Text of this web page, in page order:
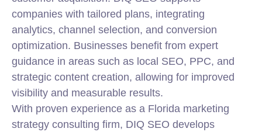
companies with tailored plans, integrating
analytics, channel selection, and conversion
optimization. Businesses benefit from expert
guidance in areas such as local SEO, PPC, and
strategic content creation, allowing for improved
visibility and measurable results.
With proven experience as a Florida marketing
strategy consulting firm, DIQ SEO develops